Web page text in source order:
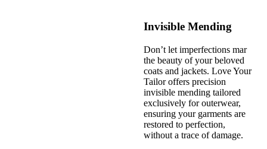
Invisible Mending
Don’t let imperfections mar
the beauty of your beloved
coats and jackets. Love Your
Tailor offers precision
invisible mending tailored
exclusively for outerwear,
ensuring your garments are
restored to perfection,
without a trace of damage.